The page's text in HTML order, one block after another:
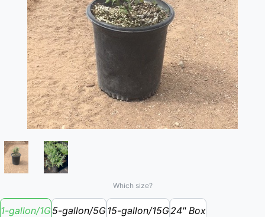
Which size?
1-gallon/1G5-gallon/5G15-gallon/15G24" Box